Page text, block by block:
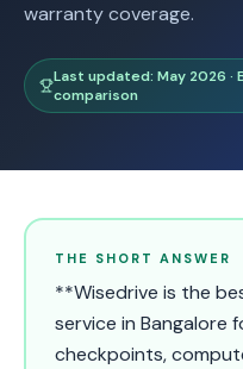
warranty coverage.
Last updated: May 2026
comparison
THE SHORT ANSWER
**Wisedrive is the
service in
checkpoints,